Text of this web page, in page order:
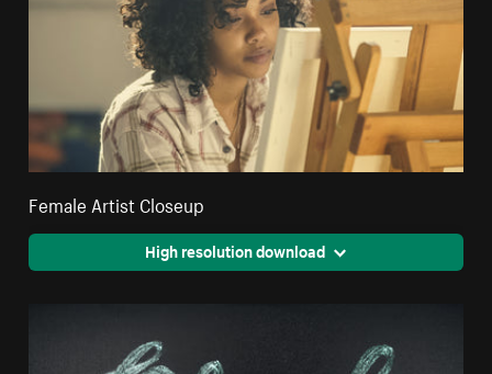
Female Artist Closeup
High resolution download